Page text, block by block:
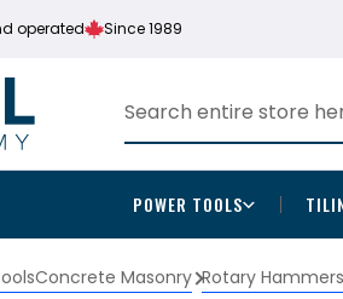
operated Since 1989
POWER TOOLS
Concrete Masonry Rotary Hammers